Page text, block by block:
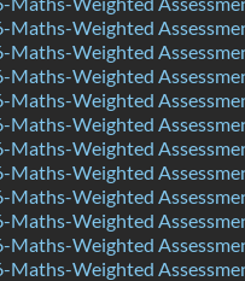
Maths-Weighted
Maths-Weighted
Maths-Weighted
Maths-Weighted
Maths-Weighted
Maths-Weighted
Maths-Weighted
Maths-Weighted
Maths-Weighted
Maths-Weighted
Maths-Weighted